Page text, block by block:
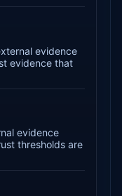
evidence
evidence that
evidence
thresholds are